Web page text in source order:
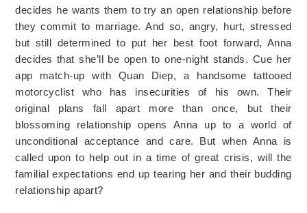
decides he wants them to try an open relationship before
they commit to marriage. And so, angry, hurt, stressed
but still determined to put her best foot forward, Anna
decides that she’ll be open to one-night stands. Cue her
app match-up with Quan Diep, a handsome tattooed
motorcyclist who has insecurities of his own. Their
original plans fall apart more than once, but their
blossoming relationship opens Anna up to a world of
unconditional acceptance and care. But when Anna is
called upon to help out in a time of great crisis, will the
familial expectations end up tearing her and their budding
relationship apart?